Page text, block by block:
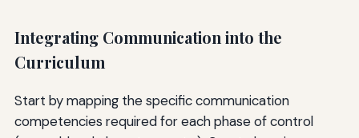
Integrating Communication into the
Curriculum
Start by mapping the specific communication
competencies required for each phase of control